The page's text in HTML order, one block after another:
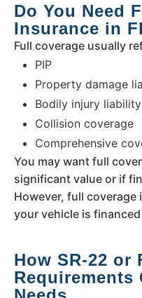
Do You Need
Insurance in
Full coverage usually
PIP
Property damage
Bodily injury liability
Collision coverage
Comprehensive
You may want full
significant value or if
However, full coverage
your vehicle is
How SR-22 or
Requirements